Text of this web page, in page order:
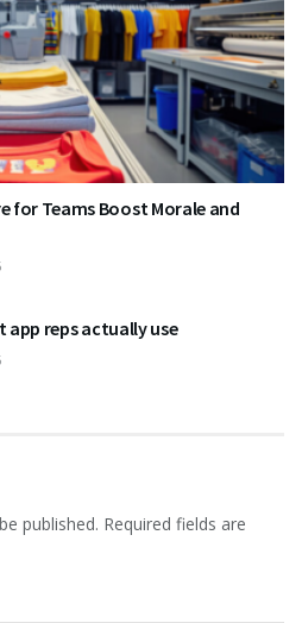
for Teams Boost Morale and
app reps actually use
published. Required fields are